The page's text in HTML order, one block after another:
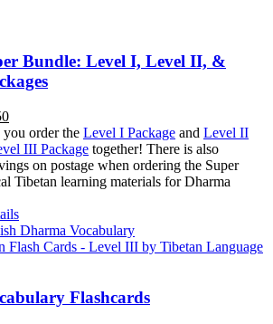
Bundle: Level I, Level II, &
Current
price
is:
$335.50.
you order the Level I Package and Level II
III Package together! There is also
on postage when ordering the Super
Tibetan learning materials for Dharma
Flashcards